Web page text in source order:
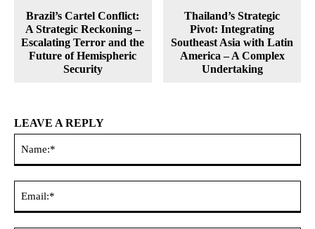
Brazil’s Cartel Conflict:
A Strategic Reckoning –
Escalating Terror and the
Future of Hemispheric
Security
Thailand’s Strategic
Pivot: Integrating
Southeast Asia with Latin
America – A Complex
Undertaking
LEAVE A REPLY